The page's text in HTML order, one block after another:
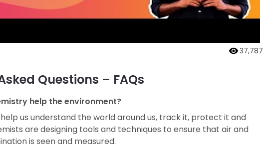
37,787
Questions – FAQs
help the environment?
us understand the world around us, track it, protect it and
are designing tools and techniques to ensure that air and
is seen and measured.